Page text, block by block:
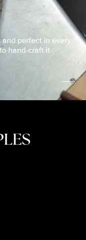
perfect in every
hand-craft it